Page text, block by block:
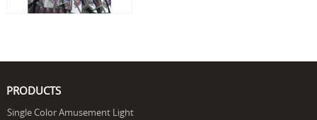
PRODUCTS
Single Color Amusement Light